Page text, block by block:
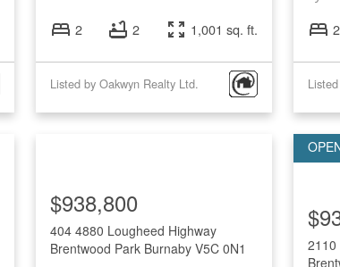
2 2 1,001 sq. ft.
Listed by Oakwyn Realty Ltd.
2
404 4880 Lougheed Highway
Brentwood Park Burnaby V5C 0N1
$938,800
2110